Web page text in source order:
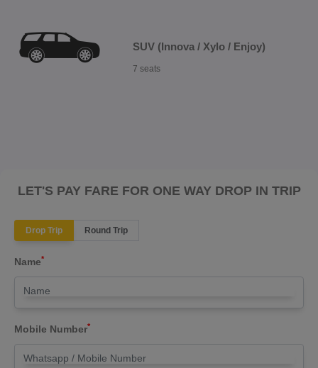
SUV (Innova / Xylo / Enjoy)
7 seats
LET'S PAY FARE FOR ONE WAY DROP IN TRIP
Drop Trip Round Trip
Name*
Mobile Number*